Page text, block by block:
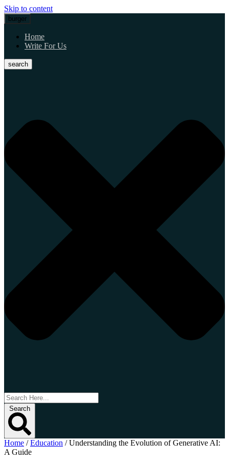
Skip to content
burger
Home
Write For Us
search
Search
Home /Education /Understanding the Evolution of Generative AI:
A Guide